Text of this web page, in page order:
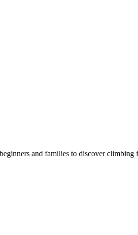
and families to discover climbing